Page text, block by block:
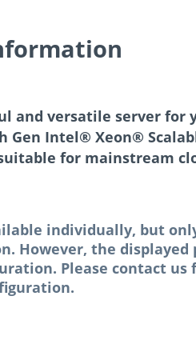
and versatile server for
Gen Intel® Xeon®
for mainstream
individually, but
However, the displayed
Please contact us